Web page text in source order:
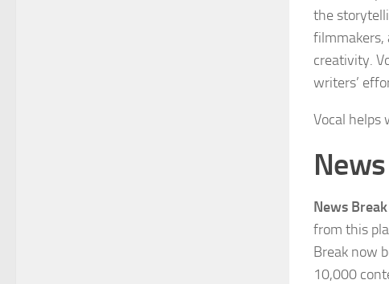
the
filmmakers,
creativity.
writers’
Vocal helps
News Break
from this
Break now
10,000